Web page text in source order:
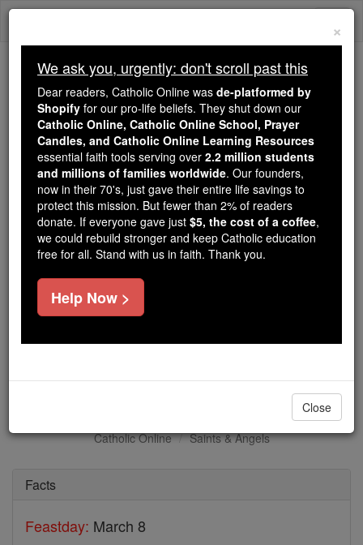
Skip
We ask you, urgently: don't scroll past this
Dear readers, Catholic Online
wasde-platformed by Shopify
for our pro-life beliefs. They
shut down ourCatholic
Online, Catholic Online School, Prayer Candles, and
Catholic Online Learning Resourcesessential faith
tools serving over2.2 million students and millions of
families worldwide. Our founders, now in their 70's,
just gave their entire life savings to protect this mission.
But fewer than 2% of readers donate. If everyone gave
just$5, the cost of a coffee
Catholic Online Saints & Angels
Facts
Feastday: March 8
×
We ask you, urgently: don't scroll past this
Dear readers, Catholic Online was de-platformed by
Shopify for our pro-life beliefs. They shut down our
Catholic Online, Catholic Online School, Prayer
Candles, and Catholic Online Learning Resources
essential faith tools serving over 2.2 million students
and millions of families worldwide. Our founders,
now in their 70's, just gave their entire life savings to
protect this mission. But fewer than 2% of readers
donate. If everyone gave just $5, the cost of a coffee,
we could rebuild stronger and keep Catholic education
free for all. Stand with us in faith. Thank you.
Help Now >
Close